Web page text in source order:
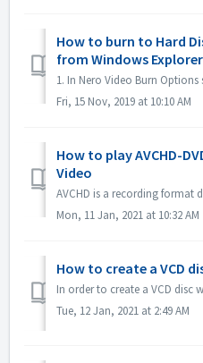
How to burn to Hard
from Windows
Fri, 15 Nov, 2019 at 10:10 AM
How to play AVCHD-
Video
Mon, 11 Jan, 2021 at 10:32 AM
How to create a VCD
Tue, 12 Jan, 2021 at 2:49 AM